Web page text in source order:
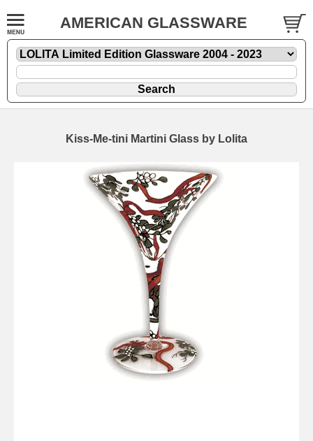
AMERICAN GLASSWARE
Kiss-Me-tini Martini Glass by Lolita